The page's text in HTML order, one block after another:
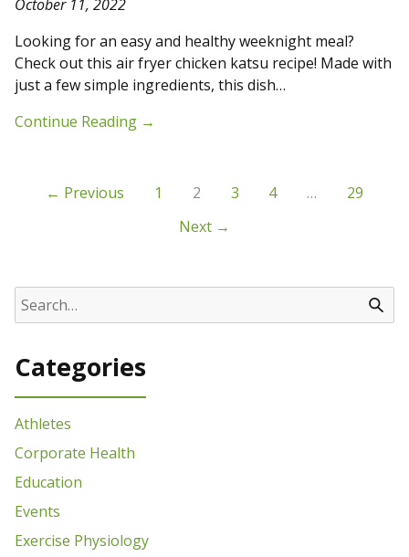
October 11, 2022
Looking for an easy and healthy weeknight meal?
Check out this air fryer chicken katsu recipe! Made with
just a few simple ingredients, this dish…
Continue Reading →
← Previous 1 2 3 4 …
29
Next →
Categories
Athletes
Corporate Health
Education
Events
Exercise Physiology